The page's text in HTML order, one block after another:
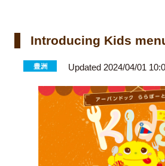
Introducing Kids
Updated 2024/04/01